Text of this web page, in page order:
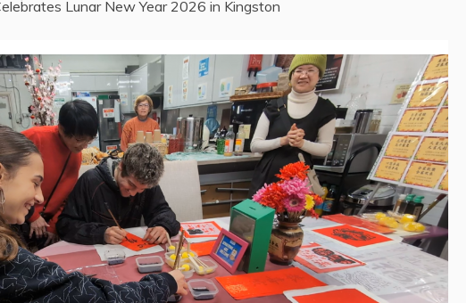
Lunar New Year 2026 in Kingston